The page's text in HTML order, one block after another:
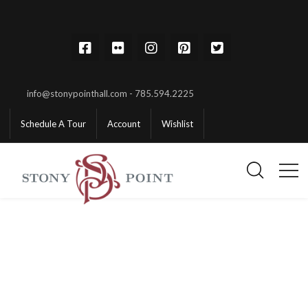
info@stonypointhall.com - 785.594.2225
Schedule A Tour Account Wishlist